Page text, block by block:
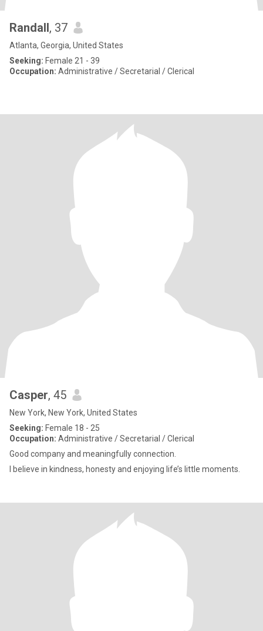
Randall, 37
Atlanta, Georgia, United States
Seeking: Female 21 - 39
Occupation: Administrative / Secretarial / Clerical
Casper, 45
New York, New York, United States
Seeking: Female 18 - 25
Occupation: Administrative / Secretarial / Clerical
Good company and meaningfully connection.
I believe in kindness, honesty and enjoying life’s little moments.